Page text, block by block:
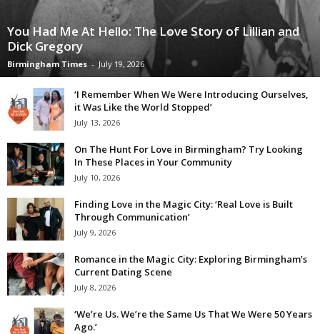
You Had Me At Hello: The Love Story of Lillian and
Dick Gregory
Birmingham Times - July 19, 2026
‘I Remember When We Were Introducing Ourselves,
it Was Like the World Stopped’
July 13, 2026
On The Hunt For Love in Birmingham? Try Looking
In These Places in Your Community
July 10, 2026
Finding Love in the Magic City: ‘Real Love is Built
Through Communication’
July 9, 2026
Romance in the Magic City: Exploring Birmingham’s
Current Dating Scene
July 8, 2026
‘We’re Us. We’re the Same Us That We Were 50 Years
Ago.’